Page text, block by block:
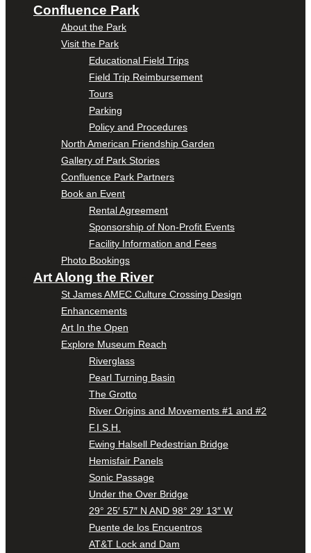
Confluence Park
About the Park
Visit the Park
Educational Field Trips
Field Trip Reimbursement
Tours
Parking
Policy and Procedures
North American Friendship Garden
Gallery of Park Stories
Confluence Park Partners
Book an Event
Rental Agreement
Sponsorship of Non-Profit Events
Facility Information and Fees
Photo Bookings
Art Along the River
St James AMEC Culture Crossing Design
Enhancements
Art In the Open
Explore Museum Reach
Riverglass
Pearl Turning Basin
The Grotto
River Origins and Movements #1 and #2
F.I.S.H.
Ewing Halsell Pedestrian Bridge
Hemisfair Panels
Sonic Passage
Under the Over Bridge
29° 25′ 57″ N AND 98° 29′ 13″ W
Puente de los Encuentros
AT&T Lock and Dam